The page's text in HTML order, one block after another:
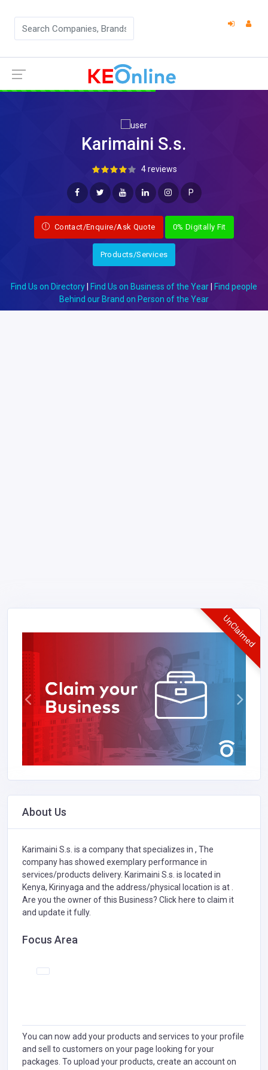
Karimaini S.s.
4 reviews
P
Contact/Enquire/Ask Quote 0% Digitally Fit
Products/Services
Find Us on Directory Find Us on Business of the Year
Find people
Behind our Brand on Person of the Year
UnClaimed
About Us
Karimaini S.s. is a company that specializes in , The
company has showed exemplary performance in
services/products delivery. Karimaini S.s. is located in
Kenya, Kirinyaga and the address/physical location is at .
Are you the owner of this Business? Click here to claim it
and update it fully.
Focus Area
You can now add your products and services to your profile
and sell to customers on your page looking for your
packages. To upload your products, create an account on